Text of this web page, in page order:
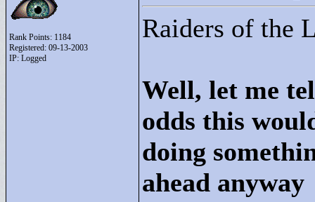
Rank Points: 1184
Registered: 09-13-2003
IP: Logged
Raiders of the
Well, let me
odds this
doing
ahead anyway